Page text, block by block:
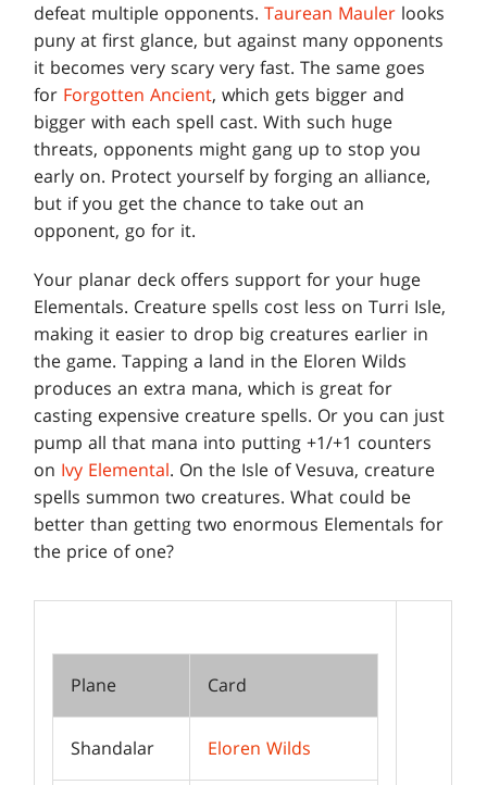
defeat multiple opponents.Taurean Mauler looks
puny at first glance, but against many opponents
it becomes very scary very fast. The same goes
for Forgotten Ancient, which gets bigger and
bigger with each spell cast. With such huge
threats, opponents might gang up to stop you
early on. Protect yourself by forging an alliance,
but if you get the chance to take out an
opponent, go for it.
Your planar deck offers support for your huge
Elementals. Creature spells cost less on Turri Isle,
making it easier to drop big creatures earlier in
the game. Tapping a land in the Eloren Wilds
produces an extra mana, which is great for
casting expensive creature spells. Or you can just
pump all that mana into putting +1/+1 counters
on Ivy Elemental. On the Isle of Vesuva, creature
spells summon two creatures. What could be
better than getting two enormous Elementals for
the price of one?
Plane Card
Shandalar Eloren Wilds